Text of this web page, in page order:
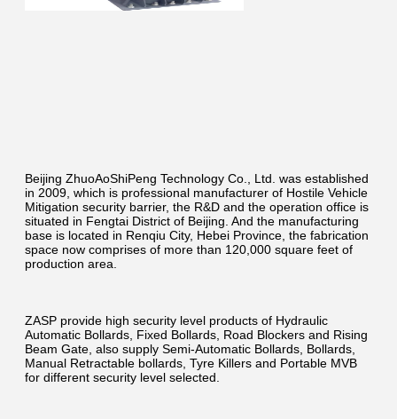
Beijing ZhuoAoShiPeng Technology Co., Ltd. was established
in 2009, which is professional manufacturer of Hostile Vehicle
Mitigation security barrier, the R&D and the operation office is
situated in Fengtai District of Beijing. And the manufacturing
base is located in Renqiu City, Hebei Province, the fabrication
space now comprises of more than 120,000 square feet of
production area.
ZASP provide high security level products of Hydraulic
Automatic Bollards, Fixed Bollards, Road Blockers and Rising
Beam Gate, also supply Semi-Automatic Bollards, Bollards,
Manual Retractable bollards, Tyre Killers and Portable MVB
for different security level selected.